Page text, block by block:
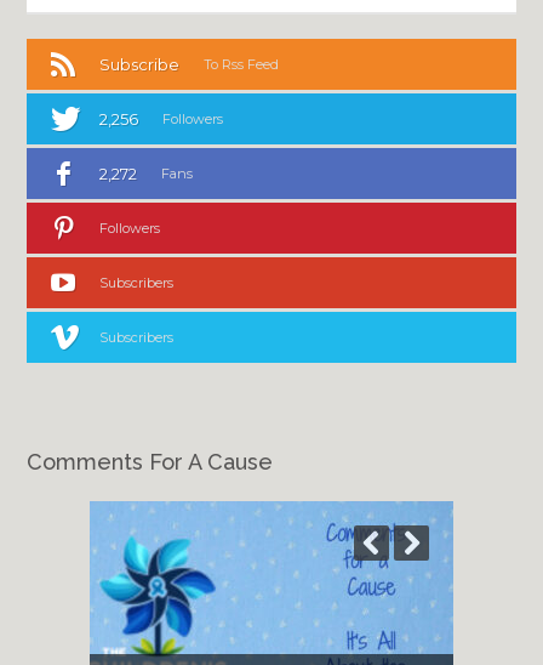
Subscribe To Rss Feed
2,256 Followers
2,272 Fans
Followers
Subscribers
Subscribers
Comments For A Cause